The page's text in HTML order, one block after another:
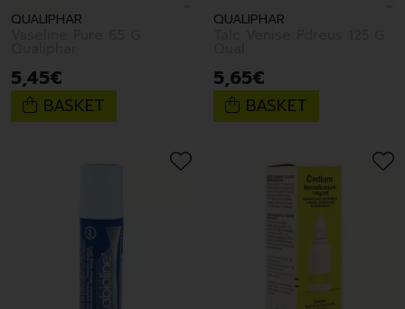
QUALIPHAR
5,45€
BASKET
QUALIPHAR
5,65€
BASKET